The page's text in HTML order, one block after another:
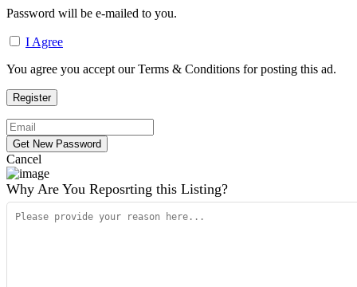
Password will be e-mailed to you.
I Agree
You agree you accept our Terms & Conditions for posting this ad.
Cancel
Why Are You Reposrting this Listing?